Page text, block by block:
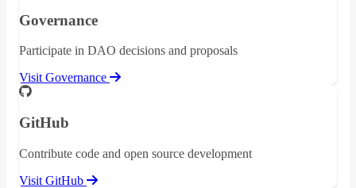
Governance
Participate in DAO decisions and proposals
Visit Governance
GitHub
Contribute code and open source development
Visit GitHub